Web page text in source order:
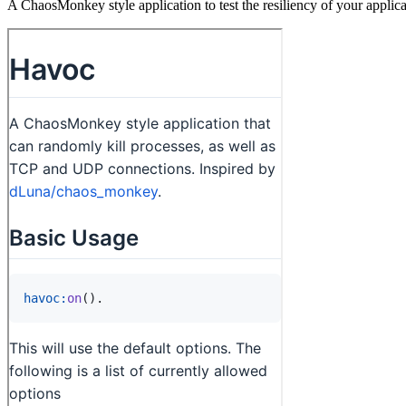
A ChaosMonkey style application to test the resiliency of your